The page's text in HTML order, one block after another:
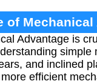
of Mechanical
Advantage is
simple
and inclined
efficient